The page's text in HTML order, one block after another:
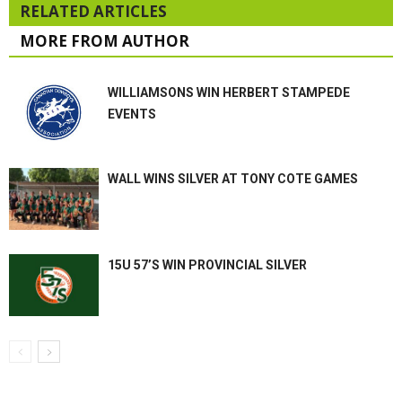
RELATED ARTICLES
MORE FROM AUTHOR
WILLIAMSONS WIN HERBERT STAMPEDE
EVENTS
WALL WINS SILVER AT TONY COTE GAMES
15U 57’S WIN PROVINCIAL SILVER